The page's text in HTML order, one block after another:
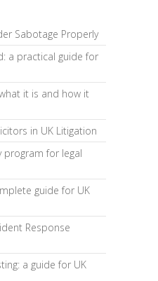
Sabotage Properly
a practical guide for
it is and how it
in UK Litigation
program for legal
guide for UK
Response
a guide for UK